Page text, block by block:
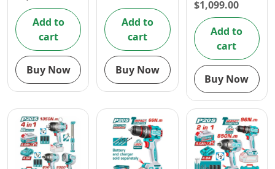
66NM
Add to
cart
Buy Now
Add to
cart
Buy Now
1/2” IMPACT
DRILL
$1,099.00
Add to
cart
Buy Now